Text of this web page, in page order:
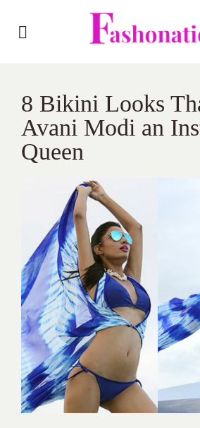
8 Bikini Looks
Avani Modi an
Queen